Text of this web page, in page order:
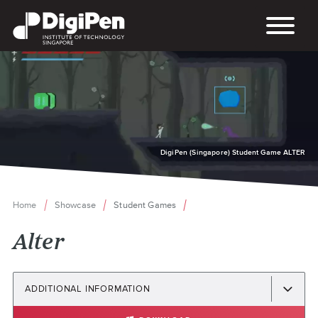
main
content
DigiPen (Singapore) Student Game ALTER
Breadcrumb
Home Showcase Student Games
Alter
ADDITIONAL INFORMATION